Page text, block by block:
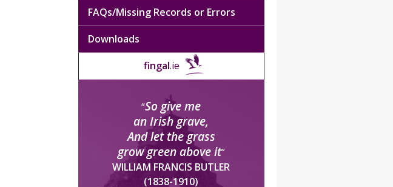
FAQs/Missing Records or Errors
Downloads
fingal.ie
“So give me
an Irish grave,
And let the grass
grow green above it”
WILLIAM FRANCIS BUTLER
(1838-1910)